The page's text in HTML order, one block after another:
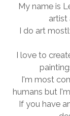
My name is
artist
I do art
I love to
I'm most
humans but
If you have